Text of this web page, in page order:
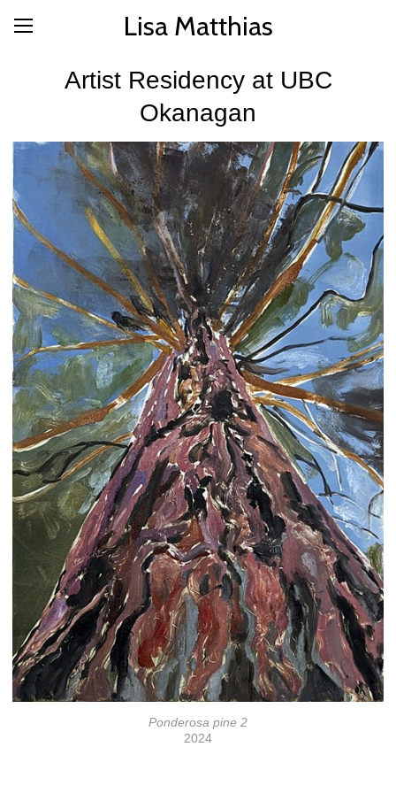
Lisa Matthias
Artist Residency at UBC
Okanagan
Ponderosa pine 2
2024